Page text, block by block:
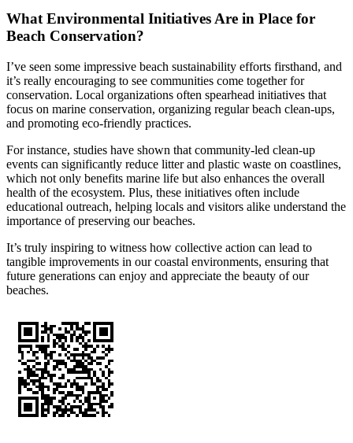
What Environmental Initiatives Are in Place for
Beach Conservation?
I’ve seen some impressive beach sustainability efforts firsthand, and
it’s really encouraging to see communities come together for
conservation. Local organizations often spearhead initiatives that
focus on marine conservation, organizing regular beach clean-ups,
and promoting eco-friendly practices.
For instance, studies have shown that community-led clean-up
events can significantly reduce litter and plastic waste on coastlines,
which not only benefits marine life but also enhances the overall
health of the ecosystem. Plus, these initiatives often include
educational outreach, helping locals and visitors alike understand the
importance of preserving our beaches.
It’s truly inspiring to witness how collective action can lead to
tangible improvements in our coastal environments, ensuring that
future generations can enjoy and appreciate the beauty of our
beaches.